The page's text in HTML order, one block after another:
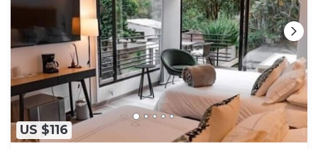
US $116